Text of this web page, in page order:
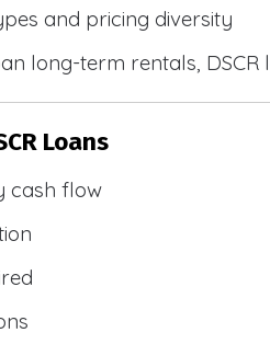
and pricing diversity
long-term rentals,
Loans
cash flow